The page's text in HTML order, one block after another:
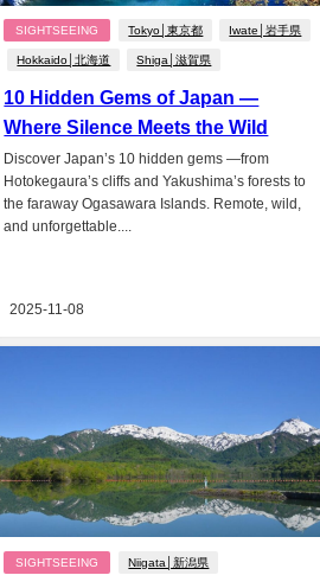
SIGHTSEEING Tokyo│東京都 Iwate│岩手県
Hokkaido│北海道 Shiga│滋賀県
10 Hidden Gems of Japan —
Where Silence Meets the Wild
Discover Japan’s 10 hidden gems —from
Hotokegaura’s cliffs and Yakushima’s forests to
the faraway Ogasawara Islands. Remote, wild,
and unforgettable....
2025-11-08
SIGHTSEEING Niigata│新潟県